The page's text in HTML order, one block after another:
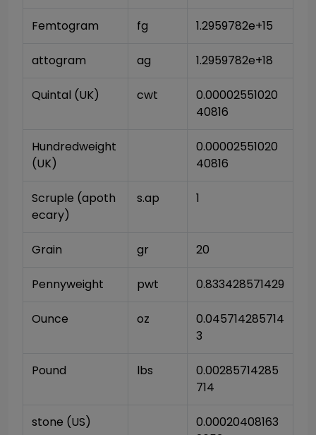
Femtogram fg 1.2959782e+15
attogram ag 1.2959782e+18
Quintal (UK) cwt
0.00002551020
40816
Hundredweight
(UK)
0.00002551020
40816
Scruple (apoth
ecary)
s.ap 1
Grain gr 20
Pennyweight pwt 0.833428571429
Ounce oz
0.045714285714
3
Pound lbs
0.00285714285
714
stone (US)
0.00020408163